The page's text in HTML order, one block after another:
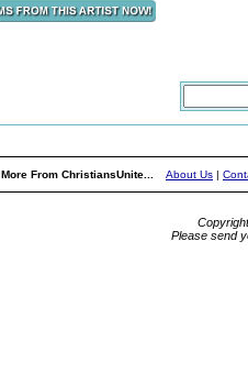
More From ChristiansUnite... About Us |
Please send